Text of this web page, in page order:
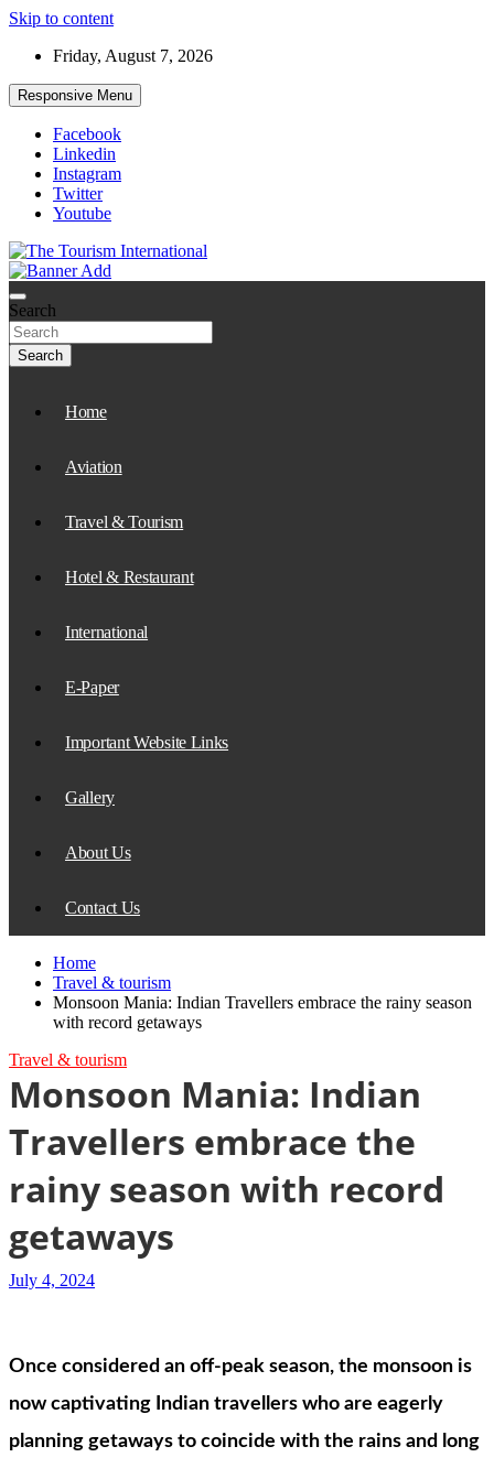
Skip to content
Friday, August 7, 2026
Responsive Menu
Facebook
Linkedin
Instagram
Twitter
Youtube
The Tourism International
Search
Search
Home
Aviation
Travel & Tourism
Hotel & Restaurant
International
E-Paper
Important Website Links
Gallery
About Us
Contact Us
Home
Travel & tourism
Monsoon Mania: Indian Travellers embrace the rainy season
with record getaways
Travel & tourism
Monsoon Mania: Indian
Travellers embrace the
rainy season with record
getaways
July 4, 2024
Once considered an off-peak season, the monsoon is
now captivating Indian travellers who are eagerly
planning getaways to coincide with the rains and long